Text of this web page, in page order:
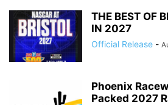
THE BEST OF
IN 2027
Official Release -
Phoenix
Packed 2027